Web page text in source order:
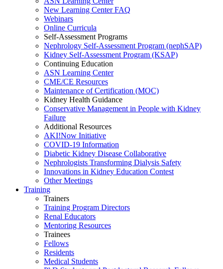
New Learning Center FAQ
Webinars
Online Curricula
Self-Assessment Programs
Nephrology Self-Assessment Program (nephSAP)
Kidney Self-Assessment Program (KSAP)
Continuing Education
ASN Learning Center
CME/CE Resources
Maintenance of Certification (MOC)
Kidney Health Guidance
Conservative Management in People with Kidney
Failure
Additional Resources
AKI!Now Initiative
COVID-19 Information
Diabetic Kidney Disease Collaborative
Nephrologists Transforming Dialysis Safety
Innovations in Kidney Education Contest
Other Meetings
Training
Trainers
Training Program Directors
Renal Educators
Mentoring Resources
Trainees
Fellows
Residents
Medical Students